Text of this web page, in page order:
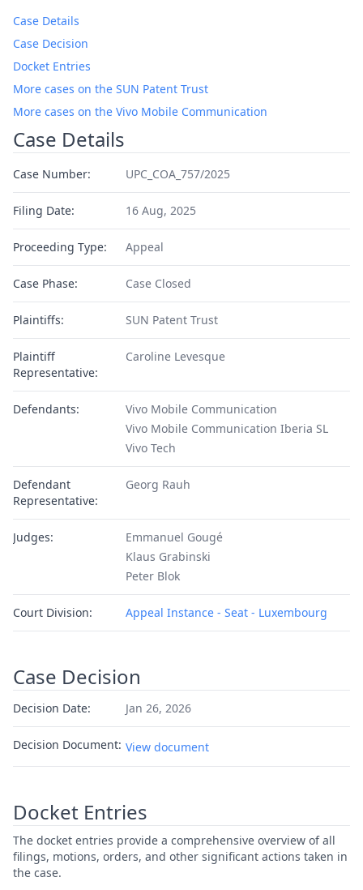
Case Details
Case Decision
Docket Entries
More cases on the SUN Patent Trust
More cases on the Vivo Mobile Communication
Case Details
Case Number: UPC_COA_757/2025
Filing Date: 16 Aug, 2025
Proceeding Type: Appeal
Case Phase: Case Closed
Plaintiffs: SUN Patent Trust
Plaintiff
Representative:
Caroline Levesque
Defendants:
Vivo Mobile Communication
Vivo Mobile Communication Iberia SL
Vivo Tech
Defendant
Representative:
Georg Rauh
Judges:
Emmanuel Gougé
Klaus Grabinski
Peter Blok
Court Division: Appeal Instance - Seat - Luxembourg
Case Decision
Decision Date: Jan 26, 2026
Decision Document: View document
Docket Entries
The docket entries provide a comprehensive overview of all
filings, motions, orders, and other significant actions taken in
the case.